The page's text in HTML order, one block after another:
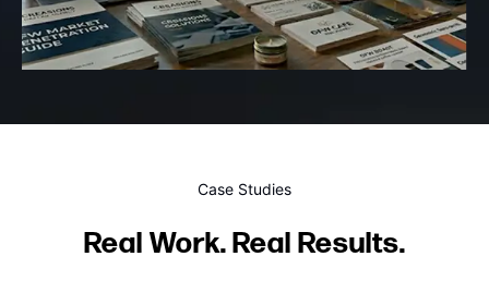
Case Studies
Real Work. Real Results.